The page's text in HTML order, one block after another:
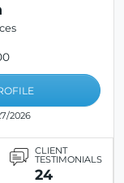
2026
CLIENT
TESTIMONIALS
24